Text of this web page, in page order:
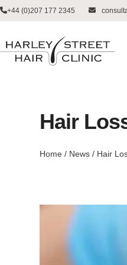
Skip
to
content
+44 (0)207 177 2345
Hair
Home / News / Hair